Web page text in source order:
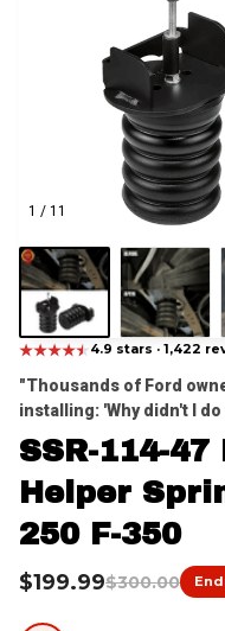
1 / 11
★★★★★
★4.9 stars · 1,422
"Thousands of Ford
installing: 'Why didn't I
SSR-114-
Helper
250 F-350
$199.99$300.00